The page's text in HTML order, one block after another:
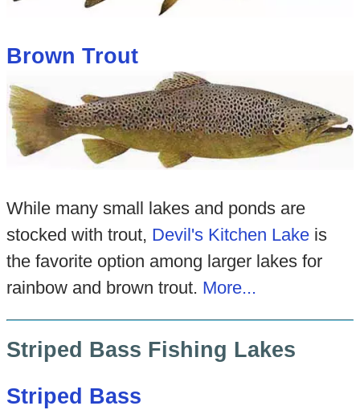
Brown Trout
While many small lakes and ponds are
stocked with trout, Devil's Kitchen Lakeis
the favorite option among larger lakes for
rainbow and brown trout. More...
Striped Bass Fishing Lakes
Striped Bass